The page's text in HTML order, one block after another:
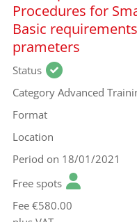
Procedures for
Basic
prameters
Status
Category Advanced
Format
Location
Period on 18/01/2021
Free spots
Fee €580.00